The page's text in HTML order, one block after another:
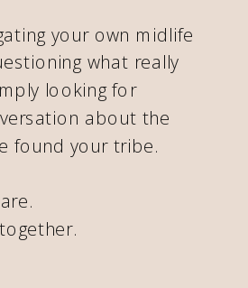
your own midlife
what really
looking for
about the
found your tribe.